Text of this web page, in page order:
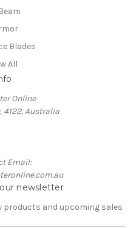
Blades
All
Online
4122, Australia
Email:
newsletter
products and upcoming sales